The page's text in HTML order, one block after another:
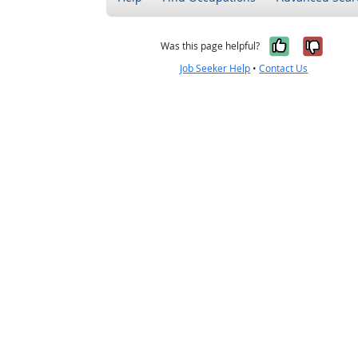
Was this page helpful? Yes, it
No,
Job Seeker Help •Contact Us